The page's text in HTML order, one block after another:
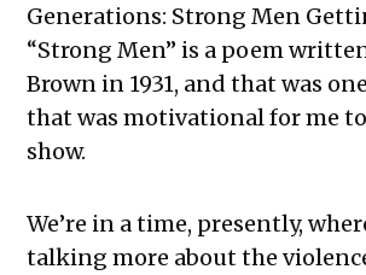
Generations: Strong Men
“Strong Men” is a poem
Brown in 1931, and that was
that was motivational for me
show.
We’re in a time, presently,
talking more about the